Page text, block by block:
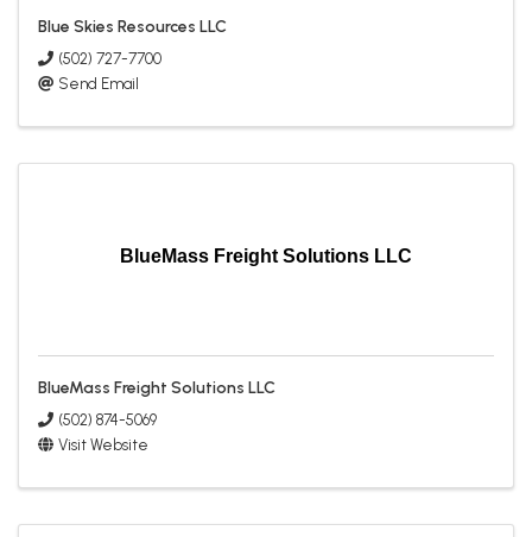
Blue Skies Resources LLC
(502) 727-7700
Send Email
BlueMass Freight Solutions LLC
BlueMass Freight Solutions LLC
(502) 874-5069
Visit Website